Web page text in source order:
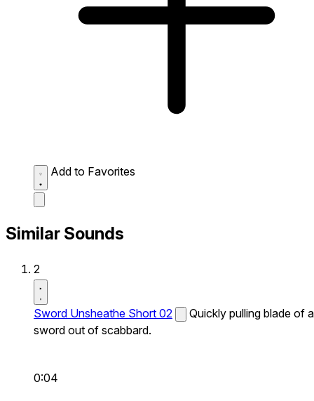
Add to Favorites
Similar Sounds
2
Sword Unsheathe Short 02
Quickly pulling blade of a
sword out of scabbard.
0:04